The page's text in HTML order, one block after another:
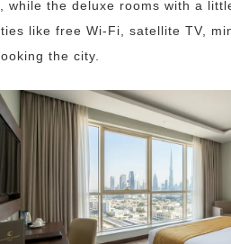
while the deluxe rooms with a
like free Wi-Fi, satellite TV,
the city.